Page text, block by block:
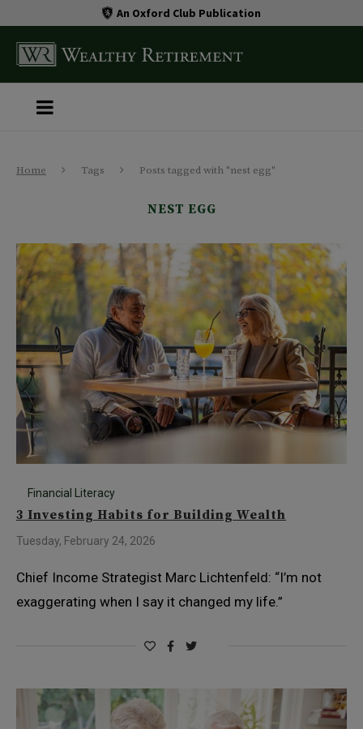
An Oxford Club Publication
Home Tags Posts tagged with "nest egg"
NEST EGG
Financial Literacy
3 Investing Habits for Building Wealth
Tuesday, February 24, 2026
Chief Income Strategist Marc Lichtenfeld: “I’m not
exaggerating when I say it changed my life.”